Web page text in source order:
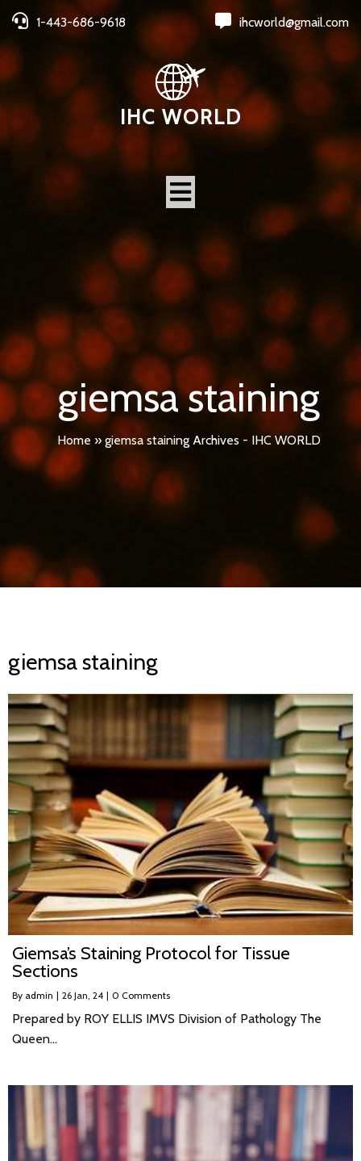
1-443-686-9618 ihcworld@gmail.com
IHC WORLD
giemsa staining
Home » giemsa staining Archives - IHC WORLD
giemsa staining
Giemsa’s Staining Protocol for Tissue
Sections
By admin | 26 Jan, 24 | 0 Comments
Prepared by ROY ELLIS IMVS Division of Pathology The
Queen…